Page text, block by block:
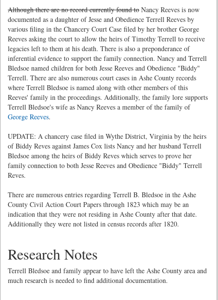
Although there are no record currently found to Nancy Reeves is now
documented as a daughter of Jesse and Obedience Terrell Reeves by
various filing in the Chancery Court Case filed by her brother George
Reeves asking the court to allow the heirs of Timothy Terrell to receive
legacies left to them at his death. There is also a preponderance of
inferential evidence to support the family connection. Nancy and Terrell
Bledsoe named children for both Jesse Reeves and Obedience "Biddy"
Terrell. There are also numerous court cases in Ashe County records
where Terrell Bledsoe is named along with other members of this
Reeves' family in the proceedings. Additionally, the family lore supports
Terrell Bledsoe's wife as Nancy Reeves a member of the family of
George Reeves.
UPDATE: A chancery case filed in Wythe District, Virginia by the heirs
of Biddy Reves against James Cox lists Nancy and her husband Terrell
Bledsoe among the heirs of Biddy Reves which serves to prove her
family connection to both Jesse Reeves and Obedience "Biddy" Terrell
Reves.
There are numerous entries regarding Terrell B. Bledsoe in the Ashe
County Civil Action Court Papers through 1823 which may be an
indication that they were not residing in Ashe County after that date.
Additionally they were not listed in census records after 1820.
Research Notes
Terrell Bledsoe and family appear to have left the Ashe County area and
much research is needed to find additional documentation.